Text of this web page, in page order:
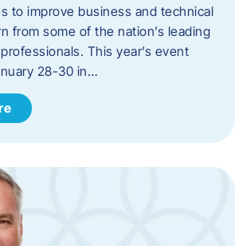
to improve business and technical
from some of the nation’s leading
This year’s event
28-30 in…